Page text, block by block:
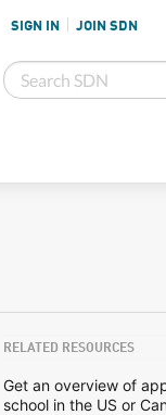
SIGN IN JOIN SDN
RELATED RESOURCES
Get an overview of
school in the US or